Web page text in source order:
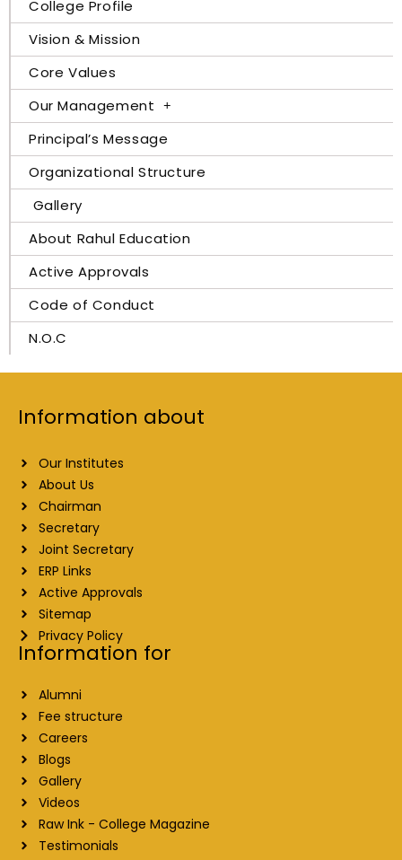
College Profile
Vision & Mission
Core Values
Our Management
Principal’s Message
Organizational Structure
Gallery
About Rahul Education
Active Approvals
Code of Conduct
N.O.C
Information about
Our Institutes
About Us
Chairman
Secretary
Joint Secretary
ERP Links
Active Approvals
Sitemap
Privacy Policy
Information for
Alumni
Fee structure
Careers
Blogs
Gallery
Videos
Raw Ink - College Magazine
Testimonials